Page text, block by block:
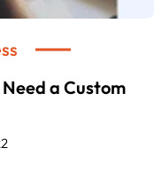
Need a Custom